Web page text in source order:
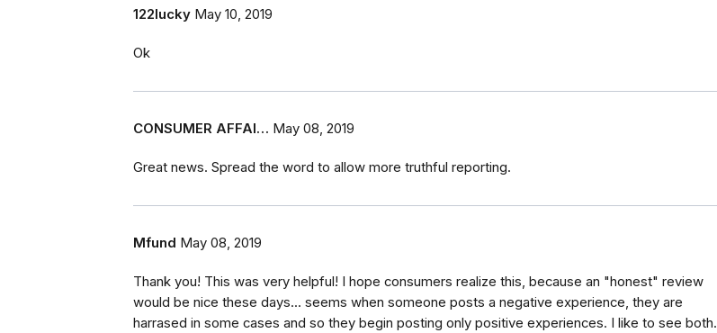
122lucky May 10, 2019
Ok
CONSUMER AFFAI… May 08, 2019
Great news. Spread the word to allow more truthful reporting.
Mfund May 08, 2019
Thank you! This was very helpful! I hope consumers realize this, because an "honest" review
would be nice these days... seems when someone posts a negative experience, they are
harrased in some cases and so they begin posting only positive experiences. I like to see both.